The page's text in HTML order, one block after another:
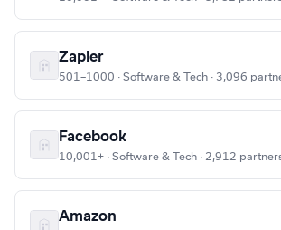
Zapier
501–1000 · Software & Tech · 3,096
Facebook
10,001+ · Software & Tech · 2,912
Amazon